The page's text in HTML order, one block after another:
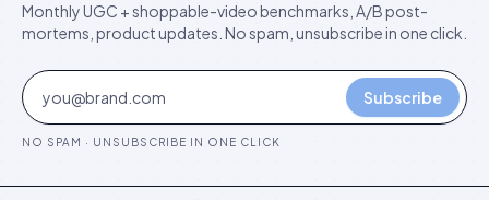
Monthly UGC + shoppable-video benchmarks, A/B post-
mortems, product updates. No spam, unsubscribe in one click.
Subscribe
NO SPAM · UNSUBSCRIBE IN ONE CLICK